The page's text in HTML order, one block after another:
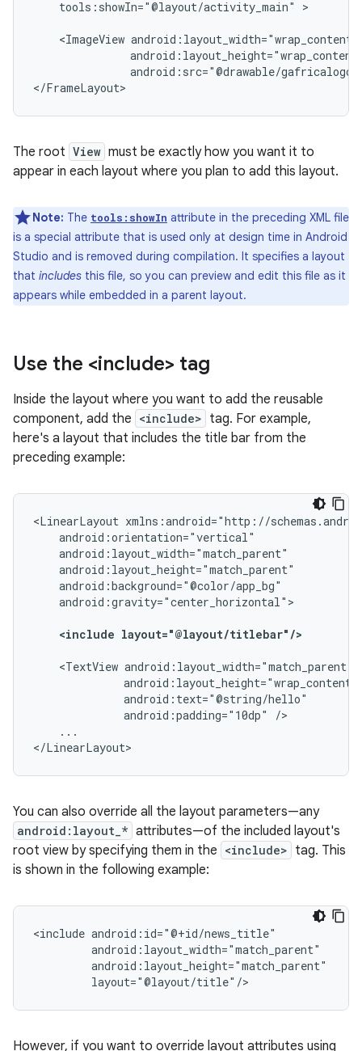
tools:showIn="@layout/activity_main"
>
<ImageView
android:src="@drawable/gafricalogo"
</FrameLayout>
The root View must be exactly how you want it to
appear in each layout where you plan to add this layout.
Note: The tools:showIn attribute in the preceding XML file
is a special attribute that is used only at design time in Android
Studio and is removed during compilation. It specifies a layout
that includes this file, so you can preview and edit this file as it
appears while embedded in a parent layout.
Use the <include> tag
Inside the layout where you want to add the reusable
component, add the <include> tag. For example,
here's a layout that includes the title bar from the
preceding example:
<LinearLayout
android:gravity="center_horizontal">
<include layout="@layout/titlebar"/>
<TextView
android:padding="10dp"
...
</LinearLayout>
You can also override all the layout parameters—any
android:layout_* attributes—of the included layout's
root view by specifying them in the <include> tag. This
is shown in the following example:
<include
layout="@layout/title"/>
However, if you want to override layout attributes using